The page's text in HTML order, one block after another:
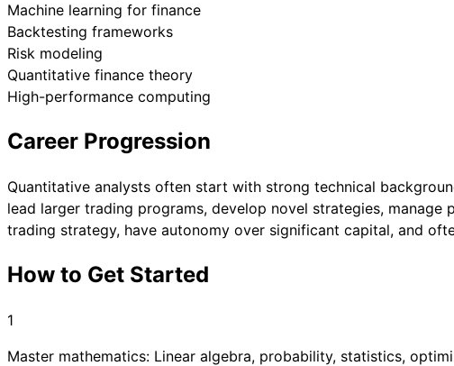
Machine learning for finance
Backtesting frameworks
Risk modeling
Quantitative finance theory
High-performance computing
Career Progression
Quantitative analysts often start with strong technical
lead larger trading programs, develop novel strategies,
trading strategy, have autonomy over significant capital, and
How to Get Started
1
Master mathematics: Linear algebra, probability, statistics,